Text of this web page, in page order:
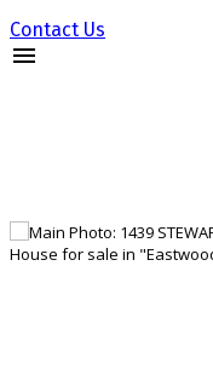
Contact Us